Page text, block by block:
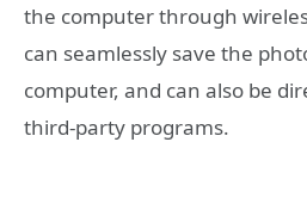
the computer through
can seamlessly save the
computer, and can also be
third-party programs.